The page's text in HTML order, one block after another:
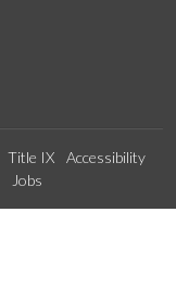
Title IX
Accessibility
Jobs